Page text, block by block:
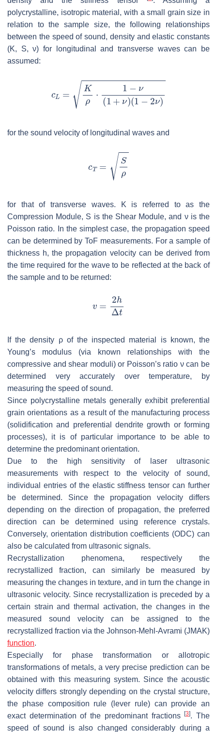
polycrystalline, isotropic material, with a small grain size in
relation to the sample size, the following relationships
between the speed of sound, density and elastic constants
(K, S,ν) for longitudinal and transverse waves can be
assumed:
for the sound velocity of longitudinal waves and
for that of transverse waves. K is referred to as the
Compression Module, S is the Shear Module, and νis the
Poisson ratio. In the simplest case, the propagation speed
can be determined by ToF measurements. For a sample of
thickness h, the propagation velocity can be derived from
the time required for the wave to be reflected at the back of
the sample and to be returned:
If the density ρof the inspected material is known, the
Young’s modulus (via known relationships with the
compressive and shear moduli) or Poisson’s ratio ν can be
determined very accurately over temperature, by
measuring the speed of sound.
Since polycrystalline metals generally exhibit preferential
grain orientations as a result of the manufacturing process
(solidification and preferential dendrite growth or forming
processes), it is of particular importance to be able to
determine the predominant orientation.
Due to the high sensitivity of laser ultrasonic
measurements with respect to the velocity of sound,
individual entries of the elastic stiffness tensor can further
be determined. Since the propagation velocity differs
depending on the direction of propagation, the preferred
direction can be determined using reference crystals.
Conversely, orientation distribution coefficients (ODC) can
also be calculated from ultrasonic signals.
Recrystallization phenomena, respectively the
recrystallized fraction, can similarly be measured by
measuring the changes in texture, and in turn the change in
ultrasonic velocity. Since recrystallization is preceded by a
certain strain and thermal activation, the changes in the
measured sound velocity can be assigned to the
recrystallized fraction via the Johnson-Mehl-Avrami (JMAK)
function.
Especially for phase transformation or allotropic
transformations of metals, a very precise prediction can be
obtained with this measuring system. Since the acoustic
velocity differs strongly depending on the crystal structure,
the phase composition rule (lever rule) can provide an
exact determination of the predominant fractions[3]. The
speed of sound is also changed considerably during a